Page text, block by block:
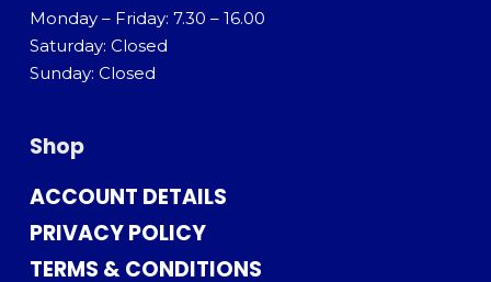
Monday – Friday: 7.30 – 16.00
Saturday: Closed
Sunday: Closed
Shop
ACCOUNT DETAILS
PRIVACY POLICY
TERMS & CONDITIONS